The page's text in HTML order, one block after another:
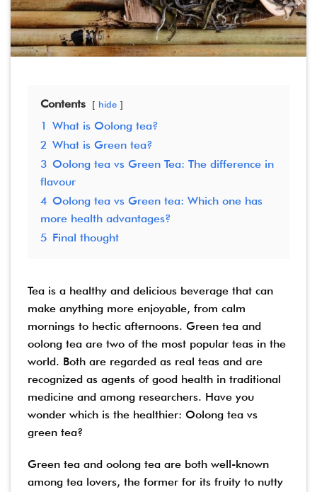
Contents hide
1 What is Oolong tea?
2 What is Green tea?
3 Oolong tea vs Green Tea: The difference in
flavour
4 Oolong tea vs Green tea: Which one has
more health advantages?
5 Final thought
Tea is a healthy and delicious beverage that can
make anything more enjoyable, from calm
mornings to hectic afternoons. Green tea and
oolong tea are two of the most popular teas in the
world. Both are regarded as real teas and are
recognized as agents of good health in traditional
medicine and among researchers. Have you
wonder which is the healthier: Oolong tea vs
green tea?
Green tea and oolong tea are both well-known
among tea lovers, the former for its fruity to nutty